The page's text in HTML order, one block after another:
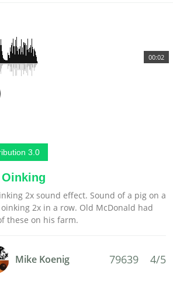
00:02
3.0
2x sound effect. Sound of a pig on a
2x in a row. Old McDonald had
these on his farm.
Mike Koenig 79639 4/5